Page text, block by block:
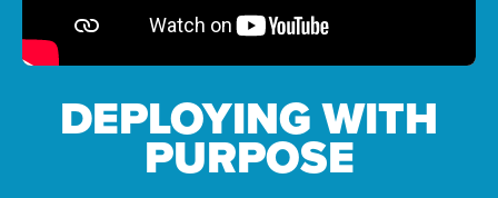
DEPLOYING WITH
PURPOSE